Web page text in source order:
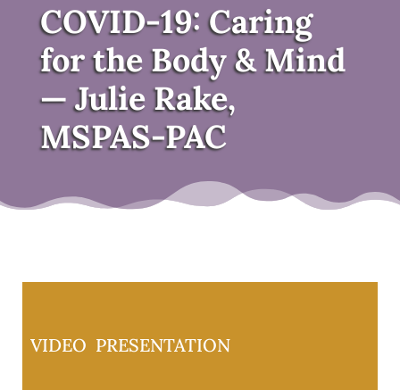
COVID-19: Caring
for the Body & Mind
— Julie Rake,
MSPAS-PAC
VIDEO PRESENTATION